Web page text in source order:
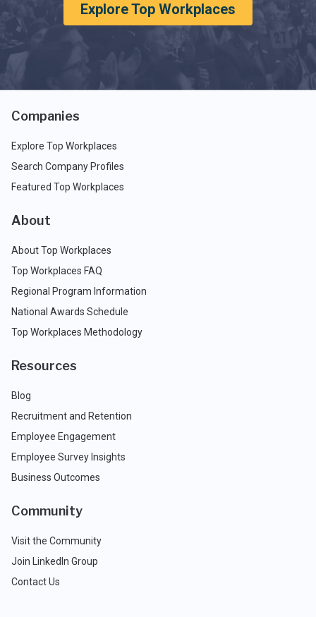
Explore Top Workplaces
Companies
Explore Top Workplaces
Search Company Profiles
Featured Top Workplaces
About
About Top Workplaces
Top Workplaces FAQ
Regional Program Information
National Awards Schedule
Top Workplaces Methodology
Resources
Blog
Recruitment and Retention
Employee Engagement
Employee Survey Insights
Business Outcomes
Community
Visit the Community
Join LinkedIn Group
Contact Us